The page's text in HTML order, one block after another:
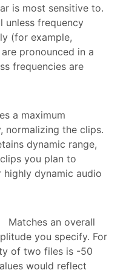
is most sensitive to.
unless frequency
(for example,
pronounced in a
frequencies are
a maximum
normalizing the clips.
dynamic range,
you plan to
dynamic audio
Matches an overall
you specify. For
of two files is -50
would reflect